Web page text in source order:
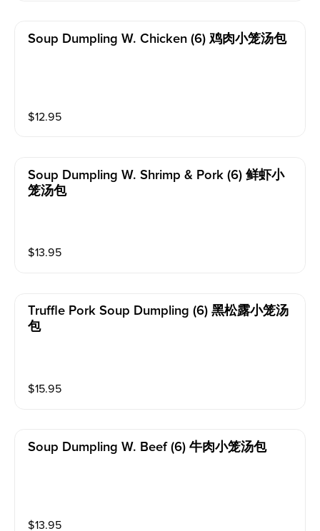
Soup Dumpling W. Chicken (6) 鸡肉小笼汤包
$12.95
Soup Dumpling W. Shrimp & Pork (6) 鲜虾小
笼汤包
$13.95
Truffle Pork Soup Dumpling (6) 黑松露小笼汤
包
$15.95
Soup Dumpling W. Beef (6) 牛肉小笼汤包
$13.95